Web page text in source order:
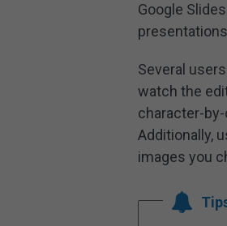
Google
Several
watch the
character-
Additionally,
images you